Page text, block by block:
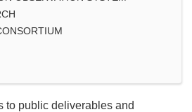
to public deliverables and